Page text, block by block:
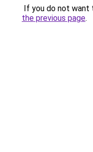
If you do not want
the previous page.